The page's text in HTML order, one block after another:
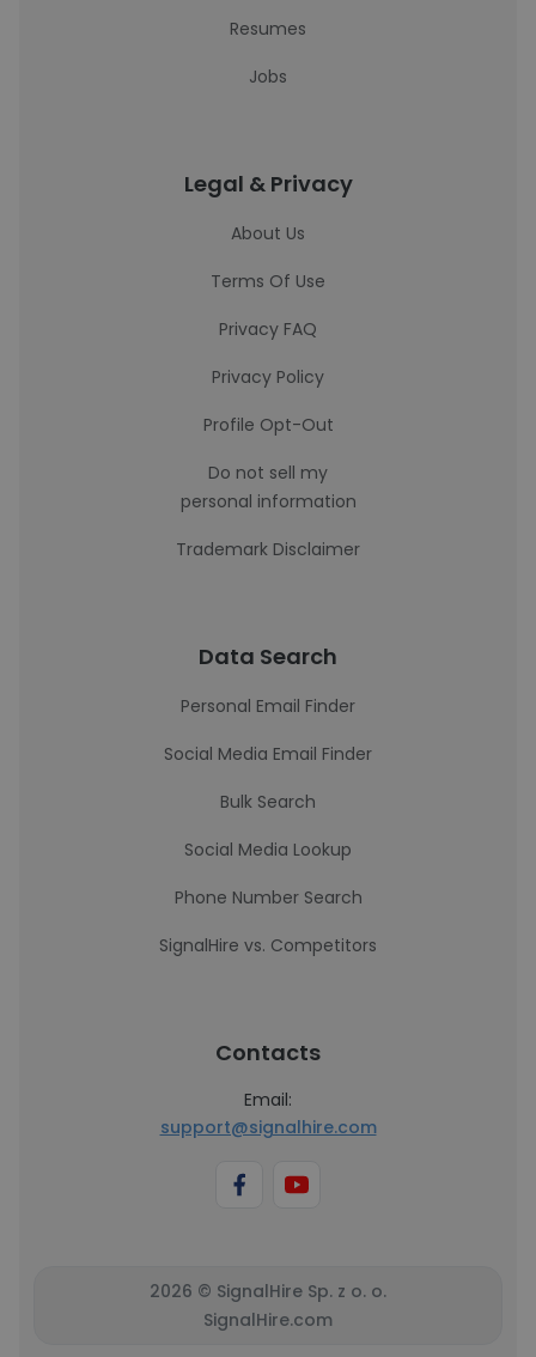
Resumes
Jobs
Legal & Privacy
About Us
Terms Of Use
Privacy FAQ
Privacy Policy
Profile Opt-Out
Do not sell my
personal information
Trademark Disclaimer
Data Search
Personal Email Finder
Social Media Email Finder
Bulk Search
Social Media Lookup
Phone Number Search
SignalHire vs. Competitors
Contacts
Email:
support@signalhire.com
2026 © SignalHire Sp. z o. o.
SignalHire.com